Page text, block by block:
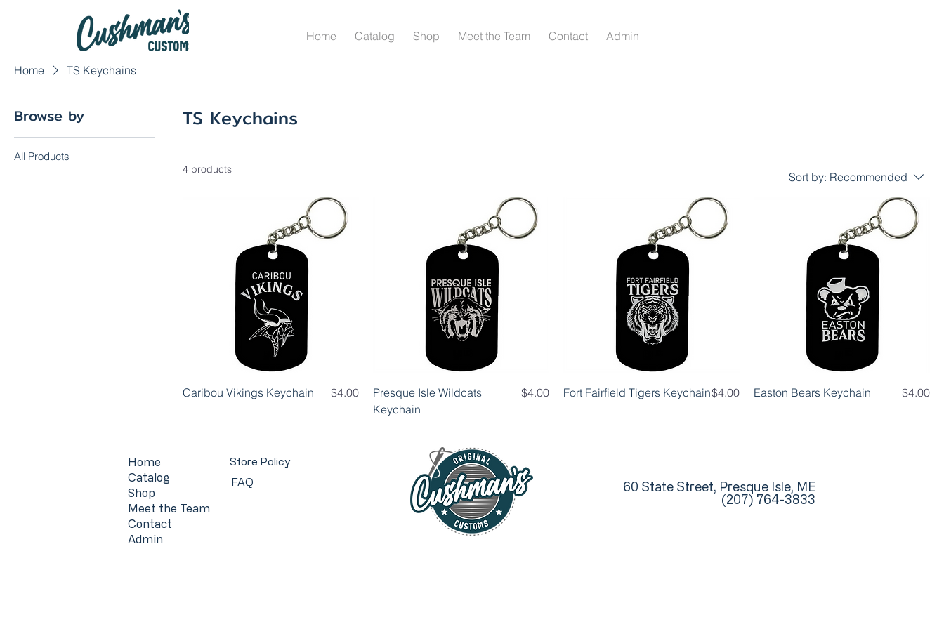
Home Catalog Shop Meet the Team Contact Admin
Home TS Keychains
Browse by
All Products
TS Keychains
4 products
Sort by: Recommended
Caribou Vikings Keychain Price
$4.00
Presque Isle Wildcats
Keychain
Price
$4.00 Fort Fairfield Tigers KeychainPrice
$4.00 Easton Bears Keychain Price
$4.00
Store Policy
Home
Catalog
Shop
Meet the Team
Contact
Admin
FAQ
60 State Street, Presque Isle, ME
(207) 764-3833